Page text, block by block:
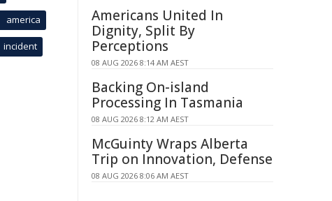
america
incident
Americans United In
Dignity, Split By
Perceptions
08 AUG 2026 8:14 AM AEST
Backing On-island
Processing In Tasmania
08 AUG 2026 8:12 AM AEST
McGuinty Wraps Alberta
Trip on Innovation, Defense
08 AUG 2026 8:06 AM AEST